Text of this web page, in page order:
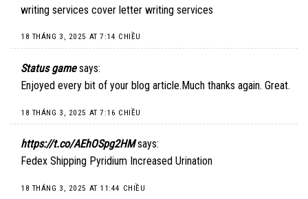
writing services cover letter writing services
18 THÁNG 3, 2025 AT 7:14 CHIỀU
Status game says:
Enjoyed every bit of your blog article.Much thanks again. Great.
18 THÁNG 3, 2025 AT 7:16 CHIỀU
https://t.co/AEhOSpg2HM says:
Fedex Shipping Pyridium Increased Urination
18 THÁNG 3, 2025 AT 11:44 CHIỀU